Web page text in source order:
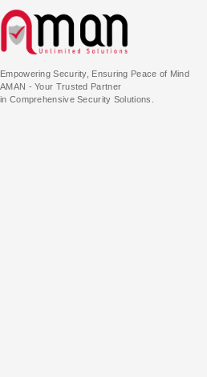
Empowering Security, Ensuring Peace of Mind
AMAN - Your Trusted Partner
in Comprehensive Security Solutions.